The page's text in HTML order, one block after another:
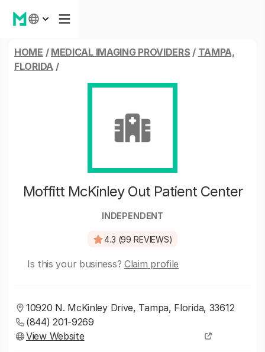
HOME / MEDICAL IMAGING PROVIDERS / TAMPA,
FLORIDA/
Moffitt McKinley Out Patient Center
INDEPENDENT
4.3 (99 REVIEWS)
Is this your business? Claim profile
10920 N. McKinley Drive, Tampa, Florida, 33612
(844) 201-9269
View Website